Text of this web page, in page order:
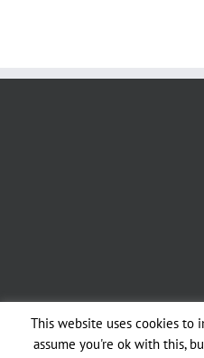
This website uses cookies to
assume you're ok with this,